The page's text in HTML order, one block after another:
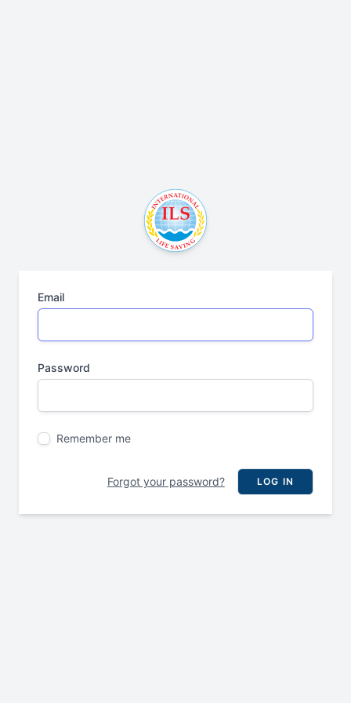
Email
Password
Remember me
Forgot your password? LOG IN